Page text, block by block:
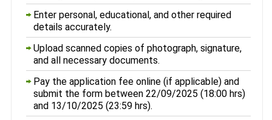
Enter personal, educational, and other required
details accurately.
Upload scanned copies of photograph, signature,
and all necessary documents.
Pay the application fee online (if applicable) and
submit the form between 22/09/2025 (18:00 hrs)
and 13/10/2025 (23:59 hrs).